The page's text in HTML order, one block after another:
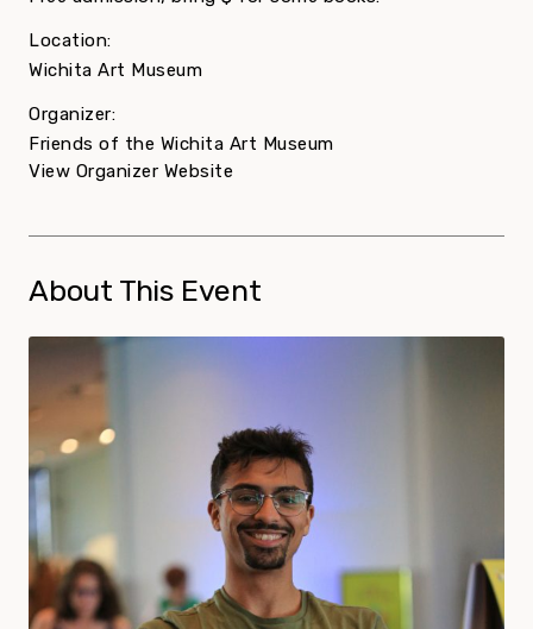
Location:
Wichita Art Museum
Organizer:
Friends of the Wichita Art Museum
View Organizer Website
About This Event